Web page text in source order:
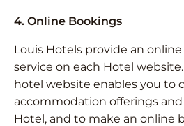
4. Online Bookings
Louis Hotels provide an
service on each Hotel
hotel website enables you to
accommodation offerings and
Hotel, and to make an online